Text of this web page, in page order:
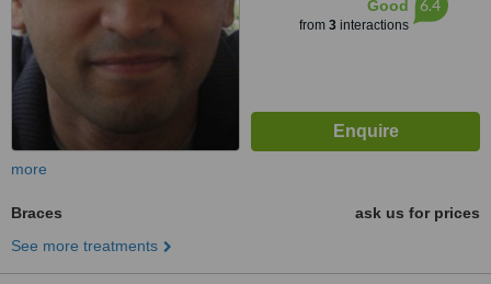
Good
from 3interactions
6.4
more
Braces
ask us for prices
See more treatments